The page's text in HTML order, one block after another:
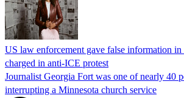
US law enforcement gave false information in
charged in anti-ICE protest
Journalist Georgia Fort was one of nearly 40
interrupting a Minnesota church service